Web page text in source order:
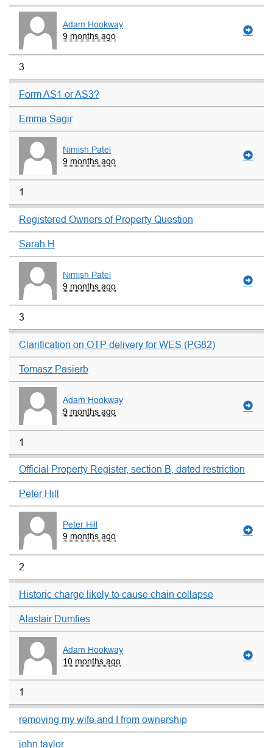
Adam Hookway
9 months ago
3
Form AS1 or AS3?
Emma Sagir
Nimish Patel
9 months ago
1
Registered Owners of Property Question
Sarah H
Nimish Patel
9 months ago
3
Clarification on OTP delivery for WES (PG82)
Tomasz Pasierb
Adam Hookway
9 months ago
1
Official Property Register, section B, dated restriction
Peter Hill
Peter Hill
9 months ago
2
Historic charge likely to cause chain collapse
Alastair Dumfies
Adam Hookway
10 months ago
1
removing my wife and I from ownership
john taylor